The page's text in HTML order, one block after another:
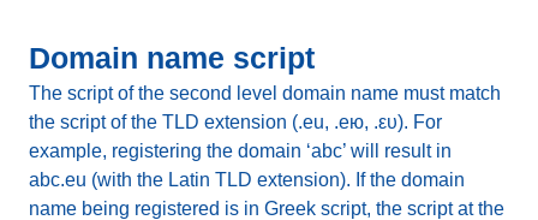
Domain name script
The script of the second level domain name must match
the script of the TLD extension (.eu, .ею, .ευ). For
example, registering the domain ‘abc’ will result in
abc.eu (with the Latin TLD extension). If the domain
name being registered is in Greek script, the script at the